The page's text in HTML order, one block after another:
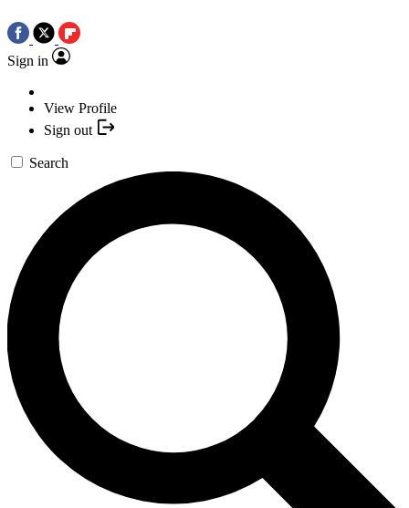
Sign in
View Profile
Sign out
Search